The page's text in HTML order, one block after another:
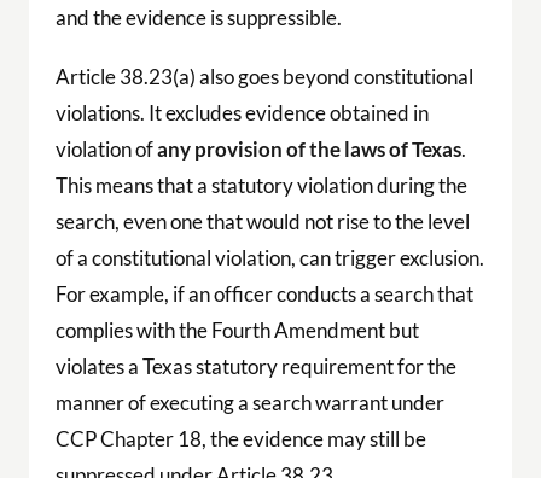
and the evidence is suppressible.
Article 38.23(a) also goes beyond constitutional
violations. It excludes evidence obtained in
violation ofany provision of the laws of Texas.
This means that a statutory violation during the
search, even one that would not rise to the level
of a constitutional violation, can trigger exclusion.
For example, if an officer conducts a search that
complies with the Fourth Amendment but
violates a Texas statutory requirement for the
manner of executing a search warrant under
CCP Chapter 18, the evidence may still be